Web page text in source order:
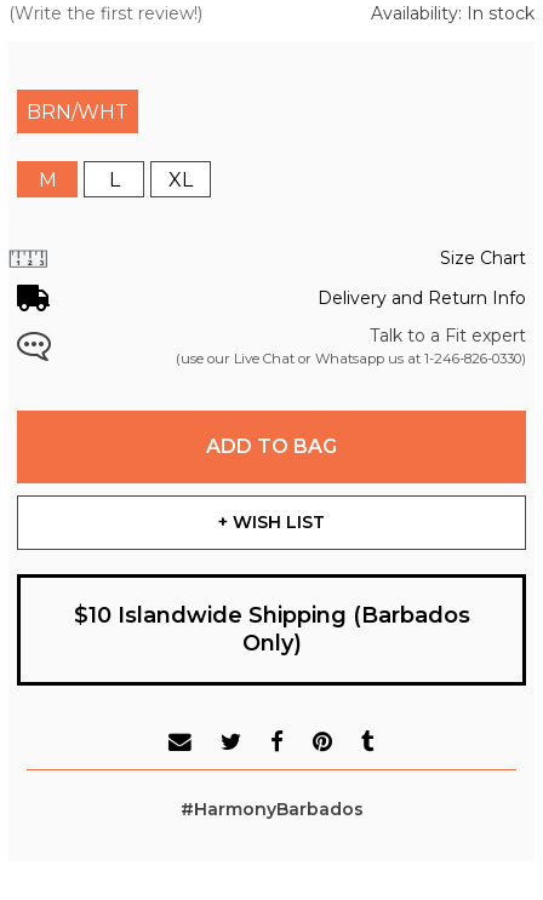
(Write the first review!) Availability: In stock
BRN/WHT
M L XL
Size Chart
Delivery and Return Info
Talk to a Fit expert
(use our Live Chat or Whatsapp us at 1-246-826-0330)
ADD TO BAG
+ WISH LIST
$10 Islandwide Shipping (Barbados
Only)
#HarmonyBarbados